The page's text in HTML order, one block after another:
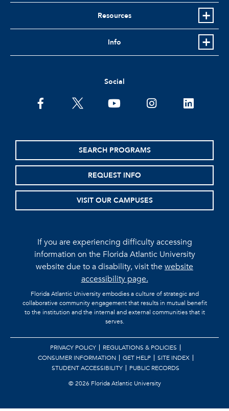
Resources
Info
Social
facebooktwitter youtubeinstagramlinkedin
SEARCH PROGRAMS
REQUEST INFO
VISIT OUR CAMPUSES
If you are experiencing difficulty accessing
information on the Florida Atlantic University
website due to a disability, visit thewebsite
accessibility page.
Florida Atlantic University embodies a culture of strategic and
collaborative community engagement that results in mutual benefit
to the institution and the internal and external communities that it
serves.
PRIVACY POLICY
REGULATIONS & POLICIES
CONSUMER INFORMATION
GET HELP
SITE INDEX
STUDENT ACCESSIBILITY
PUBLIC RECORDS
©2026 Florida Atlantic University